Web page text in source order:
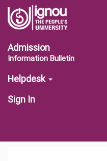
Admission
Information Bulletin
Helpdesk
Sign In